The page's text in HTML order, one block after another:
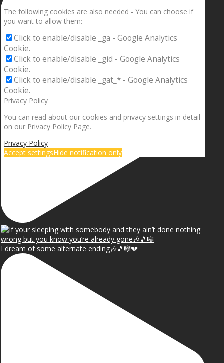
I dream of some alternate ending🎶🎵🎼💔
The following cookies are also needed - You can choose if
you want to allow them:
Click to enable/disable _ga - Google Analytics
Cookie.
Click to enable/disable _gid - Google Analytics
Cookie.
Click to enable/disable _gat_* - Google Analytics
Cookie.
Privacy Policy
You can read about our cookies and privacy settings in detail
on our Privacy Policy Page.
Privacy Policy
Accept settingsHide notification only